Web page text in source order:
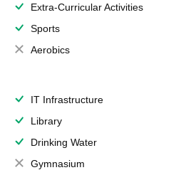
Extra-Curricular Activities
Sports
Aerobics
IT Infrastructure
Library
Drinking Water
Gymnasium